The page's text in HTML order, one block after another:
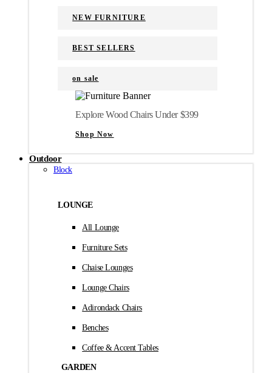
NEW FURNITURE
BEST SELLERS
on sale
Explore Wood Chairs Under $399
Shop Now
Outdoor
Block
LOUNGE
All Lounge
Furniture Sets
Chaise Lounges
Lounge Chairs
Adirondack Chairs
Benches
Coffee & Accent Tables
GARDEN